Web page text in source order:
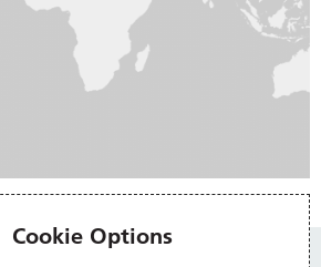
Cookie Options